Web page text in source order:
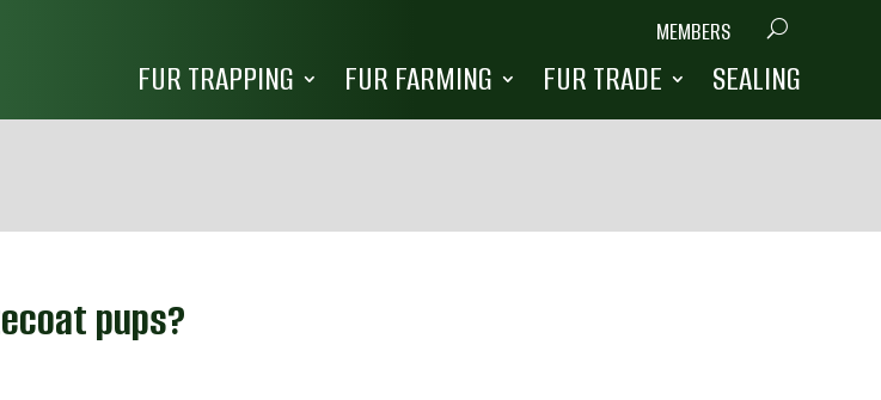
MEMBERS
FUR TRAPPING FUR FARMING FUR TRADE SEALING
pups?